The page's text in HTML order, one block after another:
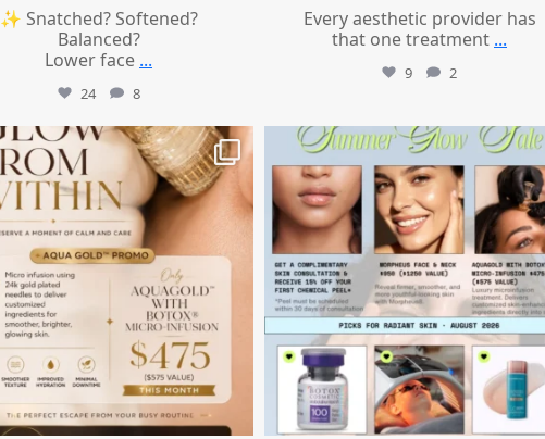
✨ Snatched? Softened?
Balanced?
Lower face ...
24 8
Every aesthetic provider has
that one treatment ...
9 2
mountcastlemedicalspa
mountcastlemedicalspa
Jul 24